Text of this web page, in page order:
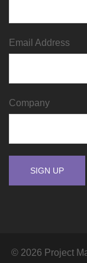
Email Address
Company
© 2026 Project